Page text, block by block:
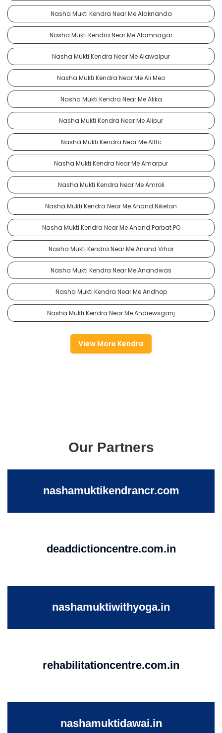
Nasha Mukti Kendra Near Me Alaknanda
Nasha Mukti Kendra Near Me Alamnagar
Nasha Mukti Kendra Near Me Alawalpur
Nasha Mukti Kendra Near Me Ali Meo
Nasha Mukti Kendra Near Me Alika
Nasha Mukti Kendra Near Me Alipur
Nasha Mukti Kendra Near Me Alttc
Nasha Mukti Kendra Near Me Amarpur
Nasha Mukti Kendra Near Me Amroli
Nasha Mukti Kendra Near Me Anand Niketan
Nasha Mukti Kendra Near Me Anand Parbat PO
Nasha Mukti Kendra Near Me Anand Vihar
Nasha Mukti Kendra Near Me Anandwas
Nasha Mukti Kendra Near Me Andhop
Nasha Mukti Kendra Near Me Andrewsganj
View More Kendra
Our Partners
nashamuktikendrancr.com
deaddictioncentre.com.in
nashamuktiwithyoga.in
rehabilitationcentre.com.in
nashamuktidawai.in